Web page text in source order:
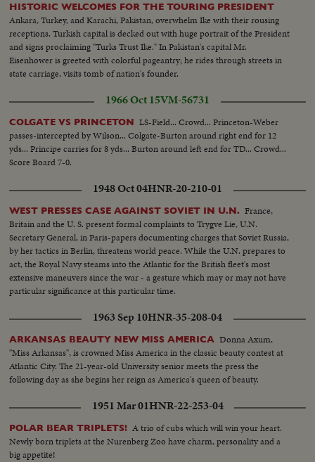
HISTORIC WELCOMES FOR THE TOURING PRESIDENT
Ankara, Turkey, and Karachi, Pakistan, overwhelm Ike with their rousing
receptions. Turkish capital is decked out with huge portrait of the President
and signs proclaiming "Turks Trust Ike." In Pakistan's capital Mr.
Eisenhower is greeted with colorful pageantry; he rides through streets in
state carriage, visits tomb of nation's founder.
1966 Oct 15VM-56731
COLGATE VS PRINCETON LS-Field... Crowd... Princeton-Weber
passes-intercepted by Wilson... Colgate-Burton around right end for 12
yds... Principe carries for 8 yds... Burton around left end for TD... Crowd...
Score Board 7-0.
1948 Oct 04HNR-20-210-01
WEST PRESSES CASE AGAINST SOVIET IN U.N. France,
Britain and the U. S. present formal complaints to Trygve Lie, U.N.
Secretary General, in Paris-papers documenting charges that Soviet Russia,
by her tactics in Berlin, threatens world peace. While the U.N. prepares to
act, the Royal Navy steams into the Atlantic for the British fleet's most
extensive maneuvers since the war - a gesture which may or may not have
particular significance at this particular time.
1963 Sep 10HNR-35-208-04
ARKANSAS BEAUTY NEW MISS AMERICA Donna Axum,
"Miss Arkansas", is crowned Miss America in the classic beauty contest at
Atlantic City. The 21-year-old University senior meets the press the
following day as she begins her reign as America's queen of beauty.
1951 Mar 01HNR-22-253-04
POLAR BEAR TRIPLETS! A trio of cubs which will win your heart.
Newly born triplets at the Nurenberg Zoo have charm, personality and a
big appetite!